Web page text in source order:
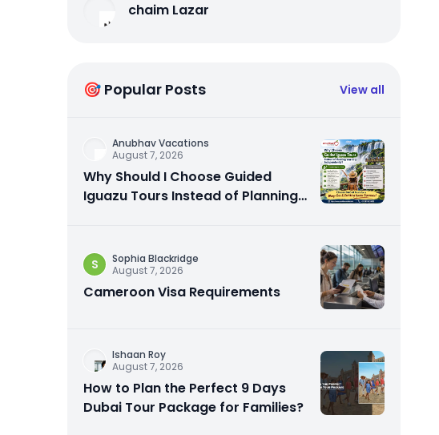
chaim Lazar
🎯 Popular Posts View all
Anubhav Vacations
August 7, 2026
Why Should I Choose Guided
Iguazu Tours Instead of Planning
S
Sophia Blackridge
August 7, 2026
Cameroon Visa Requirements
Ishaan Roy
August 7, 2026
How to Plan the Perfect 9 Days
Dubai Tour Package for Families?